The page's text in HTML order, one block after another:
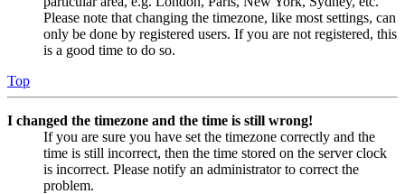
Please note that changing the timezone, like most settings, can
only be done by registered users. If you are not registered, this
is a good time to do so.
Top
I changed the timezone and the time is still wrong!
If you are sure you have set the timezone correctly and the
time is still incorrect, then the time stored on the server clock
is incorrect. Please notify an administrator to correct the
problem.